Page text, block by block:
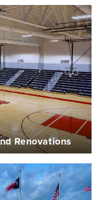
Renovations